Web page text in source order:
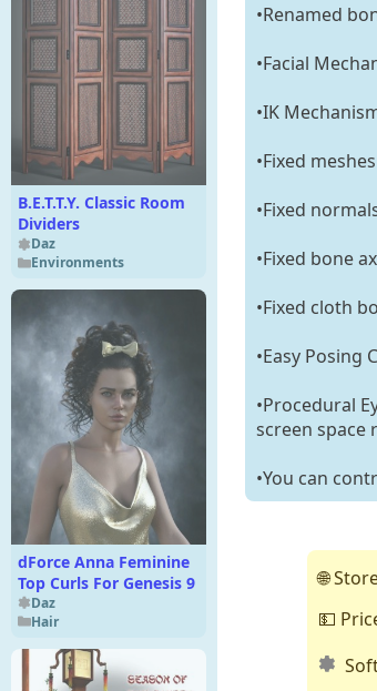
B.E.T.T.Y. Classic Room
Dividers
Daz
Environments
dForce Anna Feminine
Top Curls For Genesis 9
Daz
Hair
•Renamed
•Facial
•IK
•Fixed meshes
•Fixed
•Fixed bone
•Fixed cloth
•Easy Posing
•Procedural
screen space
•You can
🌐
💵